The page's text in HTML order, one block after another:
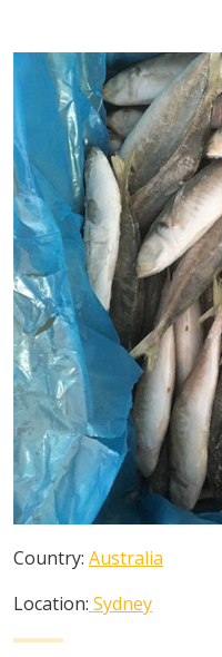
Country: Australia
Location: Sydney